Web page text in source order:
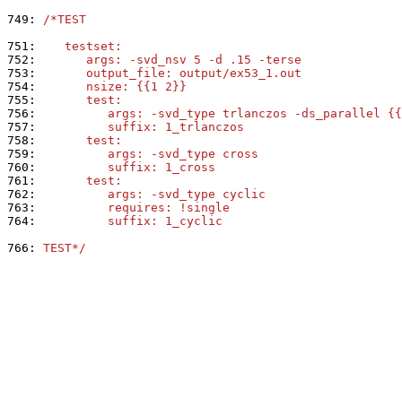
749: /*TEST
751:
   testset:
752:
      args: -svd_nsv 5 -d .15 -terse
753:
      output_file: output/ex53_1.out
754:
      nsize: {{1 2}}
755:
      test:
756:
args: -svd_type trlanczos -ds_parallel
757:
         suffix: 1_trlanczos
758:
      test:
759:
         args: -svd_type cross
760:
         suffix: 1_cross
761:
      test:
762:
         args: -svd_type cyclic
763:
         requires: !single
764:
         suffix: 1_cyclic
766: TEST*/